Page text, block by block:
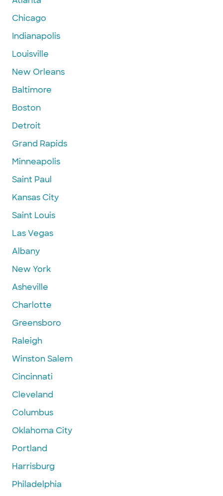
Chicago
Indianapolis
Louisville
New Orleans
Baltimore
Boston
Detroit
Grand Rapids
Minneapolis
Saint Paul
Kansas City
Saint Louis
Las Vegas
Albany
New York
Asheville
Charlotte
Greensboro
Raleigh
Winston Salem
Cincinnati
Cleveland
Columbus
Oklahoma City
Portland
Harrisburg
Philadelphia